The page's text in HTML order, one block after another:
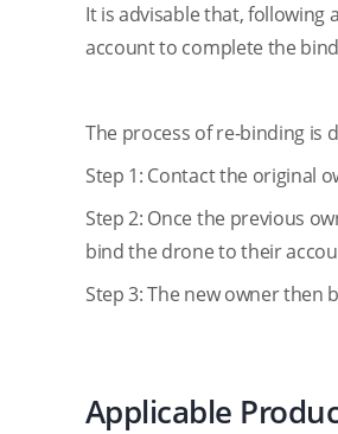
It is advisable that,
account to complete the
The process of re-binding is
Step 1: Contact the original
Step 2: Once the previous
bind the drone to their
Step 3: The new owner
Applicable